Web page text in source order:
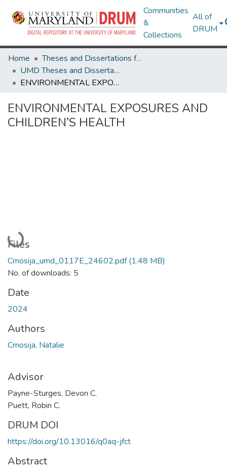
Communities
&
Collections
All of
DRUM
Home
Theses and Dissertations from UMD
UMD Theses and Dissertations
ENVIRONMENTAL EXPOSURES AND CHILDREN’S HEALTH
ENVIRONMENTAL EXPOSURES AND
CHILDREN’S HEALTH
Loading...
Files
Crnosija_umd_0117E_24602.pdf(1.48 MB)
No. of downloads: 5
Date
2024
Authors
Crnosija, Natalie
Advisor
Payne-Sturges, Devon C.
Puett, Robin C.
DRUM DOI
https://doi.org/10.13016/q0aq-jfct
Abstract